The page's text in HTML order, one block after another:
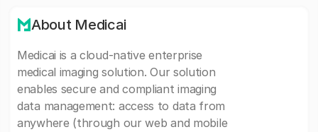
About Medicai
Medicai is a cloud-native enterprise
medical imaging solution. Our solution
enables secure and compliant imaging
data management: access to data from
anywhere (through our web and mobile